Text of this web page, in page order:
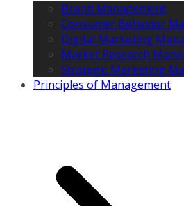
Brand Management
Consumer Behavior
Digital Marketing
Market Research
Strategic Marketing
Principles of Management